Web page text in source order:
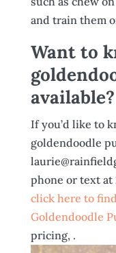
and train them
Want to
available?
If you’d like to
goldendoodle
phone or text at
click here to
Goldendoodle
pricing, .